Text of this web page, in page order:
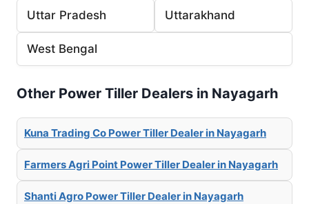
Uttar Pradesh Uttarakhand
West Bengal
Other Power Tiller Dealers in Nayagarh
Kuna Trading Co Power Tiller Dealer in Nayagarh
Farmers Agri Point Power Tiller Dealer in Nayagarh
Shanti Agro Power Tiller Dealer in Nayagarh